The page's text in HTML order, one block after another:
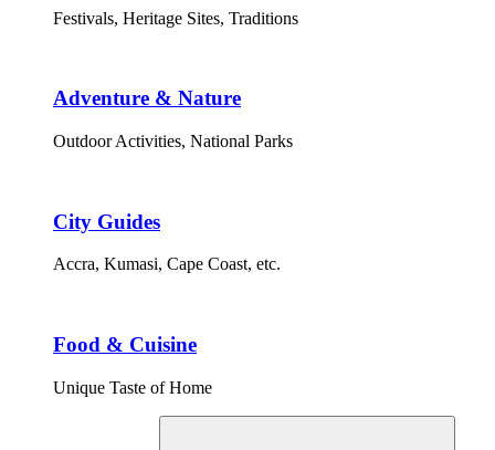
Festivals, Heritage Sites, Traditions
Adventure & Nature
Outdoor Activities, National Parks
City Guides
Accra, Kumasi, Cape Coast, etc.
Food & Cuisine
Unique Taste of Home